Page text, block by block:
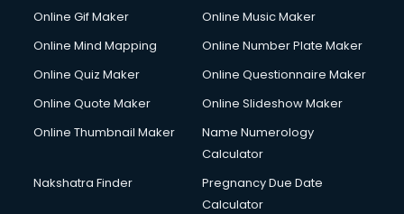
Online Gif Maker
Online Music Maker
Online Mind Mapping
Online Number Plate Maker
Online Quiz Maker
Online Questionnaire Maker
Online Quote Maker
Online Slideshow Maker
Online Thumbnail Maker
Name Numerology
Calculator
Nakshatra Finder
Pregnancy Due Date
Calculator